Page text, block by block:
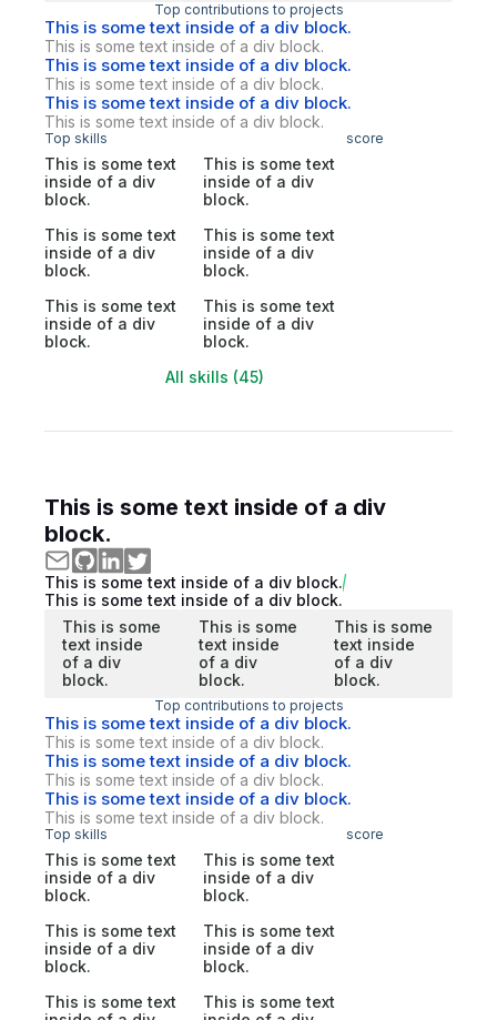
Top contributions to projects
This is some text inside of a div block.
This is some text inside of a div block.
This is some text inside of a div block.
This is some text inside of a div block.
This is some text inside of a div block.
This is some text inside of a div block.
Top skills score
This is some text
inside of a div
block.
This is some text
inside of a div
block.
This is some text
inside of a div
block.
This is some text
inside of a div
block.
This is some text
inside of a div
block.
This is some text
inside of a div
block.
All skills (45)
This is some text inside of a div
block.
This is some text inside of a div block.
This is some text inside of a div block.
This is some
text inside
of a div
block.
This is some
text inside
of a div
block.
This is some
text inside
of a div
block.
Top contributions to projects
This is some text inside of a div block.
This is some text inside of a div block.
This is some text inside of a div block.
This is some text inside of a div block.
This is some text inside of a div block.
This is some text inside of a div block.
Top skills score
This is some text
inside of a div
block.
This is some text
inside of a div
block.
This is some text
inside of a div
block.
This is some text
inside of a div
block.
This is some text
This is some text